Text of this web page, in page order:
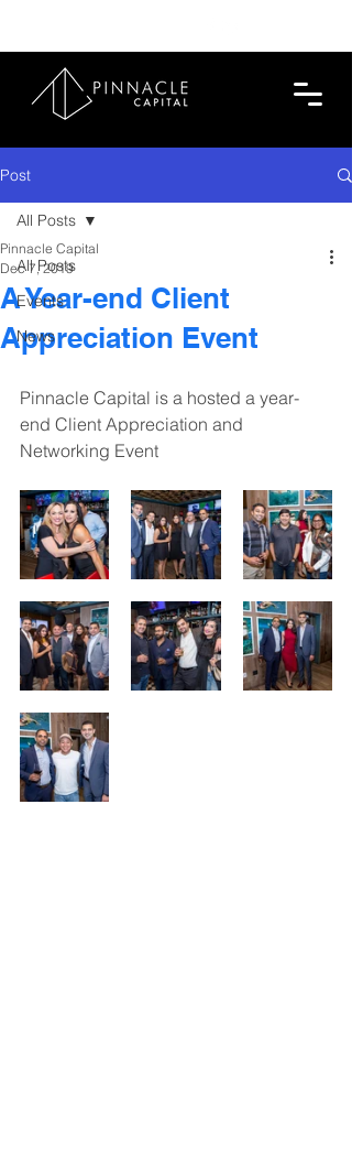
Post
All Posts
Events
News
All Posts
A Year-end Client
Appreciation Event
Pinnacle Capital
Dec 7, 2019
Pinnacle Capital is a hosted a year-
end Client Appreciation and
Networking Event